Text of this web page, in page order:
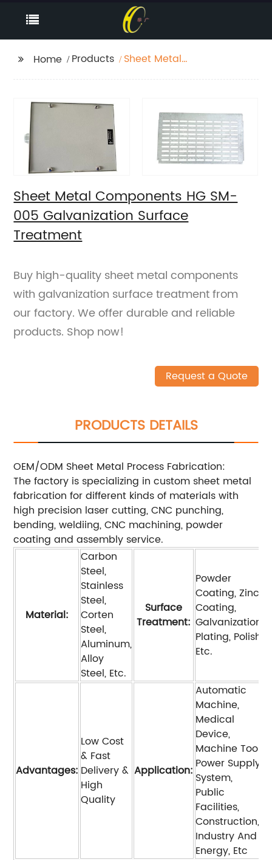
Home Products
Sheet Metal
Sheet Metal Components HG SM-
005 Galvanization Surface
Treatment
Buy high-quality sheet metal components
with galvanization surface treatment from
our factory. We offer durable and reliable
products. Shop now!
Request a Quote
PRODUCTS DETAILS
OEM/ODM Sheet Metal Process Fabrication:
The factory is specializing in custom sheet metal
fabrication for different kinds of materials with
high precision laser cutting, CNC punching,
bending, weldiing, CNC machining, powder
coating and assembly service.
Material:
Carbon
Steel,
Stainless
Steel,
Corten
Steel,
Aluminum,
Alloy
Steel, Etc.
Surface
Treatment:
Powder
Coating, Zinc
Coating,
Galvanization,
Plating, Polish,
Etc.
Advantages:
Low Cost
& Fast
Delivery &
High
Quality
Application:
Automatic
Machine,
Medical
Device,
Machine Tool,
Power Supply
System,
Public
Facilities,
Construction,
Industry And
Energy, Etc